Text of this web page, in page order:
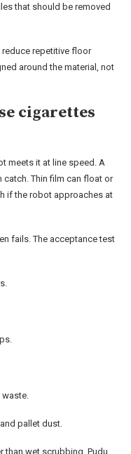
that should be removed
reduce repetitive floor
around the material, not
cigarettes
meets it at line speed. A
Thin film can float or
if the robot approaches at
fails. The acceptance test
pallet dust.
than wet scrubbing. Pudu